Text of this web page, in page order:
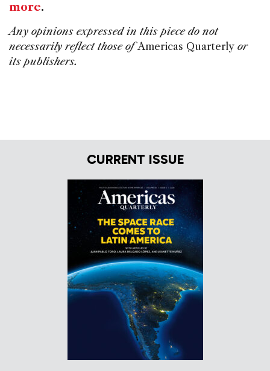
more.
Any opinions expressed in this piece do not
necessarily reflect those ofAmericas Quarterly or
its publishers.
CURRENT ISSUE